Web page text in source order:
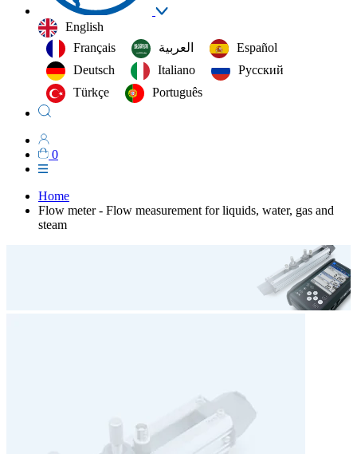
English
Français
العربية‏
Español
Deutsch
Italiano
Русский
Türkçe
Português
0
Home
Flow meter - Flow measurement for liquids, water, gas and
steam